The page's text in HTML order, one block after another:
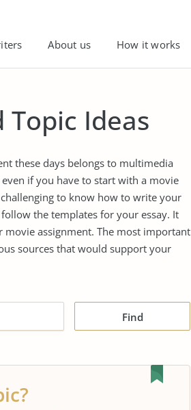
About us How it works
Topic Ideas
these days belongs to multimedia
if you have to start with a movie
to know how to write your
the templates for your essay. It
assignment. The most important
sources that would support your
Find